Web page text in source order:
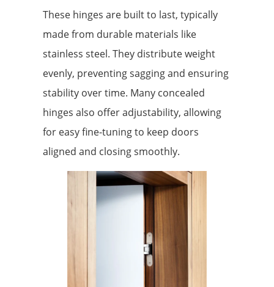
These hinges are built to last, typically
made from durable materials like
stainless steel. They distribute weight
evenly, preventing sagging and ensuring
stability over time. Many concealed
hinges also offer adjustability, allowing
for easy fine-tuning to keep doors
aligned and closing smoothly.